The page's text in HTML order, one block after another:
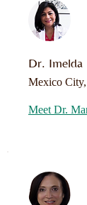
Dr. Imelda
Mexico
Meet Dr.